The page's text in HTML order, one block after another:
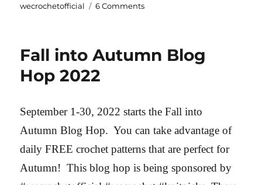
wecrochetofficial 6 Commentson
Fall into Autumn Blog
Hop 2022
September 1-30, 2022 starts the Fall into
Autumn Blog Hop. You can take advantage of
daily FREE crochet patterns that are perfect for
Autumn! This blog hop is being sponsored by